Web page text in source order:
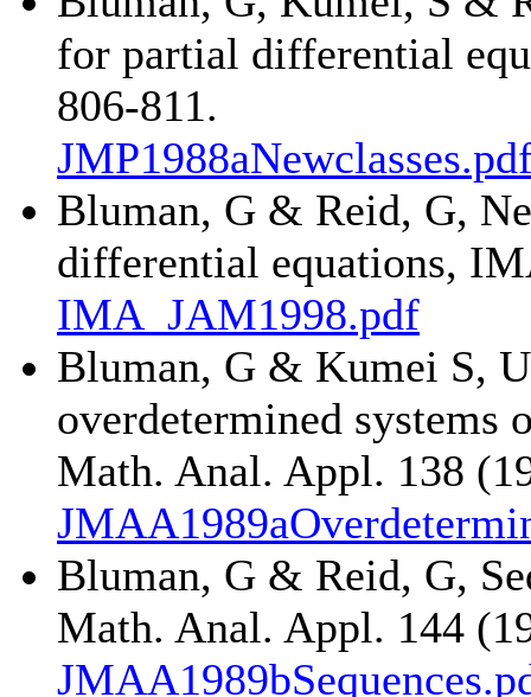
for partial differential
806-811.
Bluman, G & Reid, G,
differential equations,
IMA_JAM1998.pdf
Bluman, G & Kumei S,
overdetermined systems
Math. Anal. Appl. 138
Bluman, G & Reid, G,
Math. Anal. Appl. 144